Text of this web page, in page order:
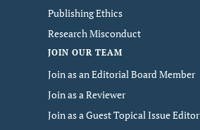
Publishing Ethics
Research Misconduct
JOIN OUR TEAM
Join as an Editorial Board Member
Join as a Reviewer
Join as a Guest Topical Issue Editor